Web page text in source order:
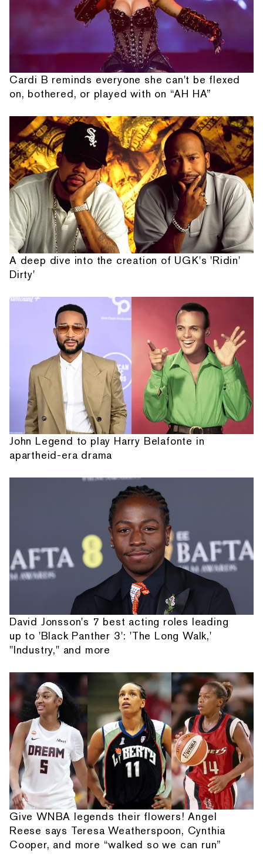
Cardi B reminds everyone she can't be flexed
on, bothered, or played with on “AH HA”
A deep dive into the creation of UGK's 'Ridin'
Dirty'
John Legend to play Harry Belafonte in
apartheid-era drama
David Jonsson's 7 best acting roles leading
up to 'Black Panther 3': 'The Long Walk,'
"Industry," and more
Give WNBA legends their flowers! Angel
Reese says Teresa Weatherspoon, Cynthia
Cooper, and more “walked so we can run”